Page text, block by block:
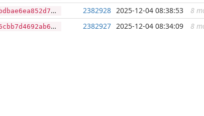
2382928 2025-12-04 08:38:53 8
2382927 2025-12-04 08:34:09 8